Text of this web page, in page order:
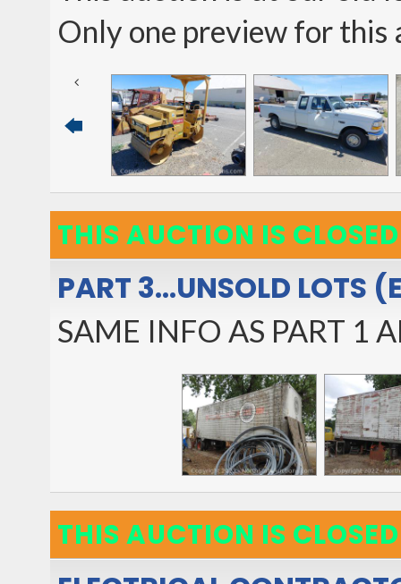
Only one preview for
THIS AUCTION IS CLOSED
PART 3...UNSOLD LOTS
SAME INFO AS PART 1
THIS AUCTION IS CLOSED